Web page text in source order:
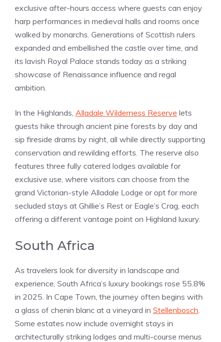
exclusive after-hours access where guests can enjoy
harp performances in medieval halls and rooms once
walked by monarchs. Generations of Scottish rulers
expanded and embellished the castle over time, and
its lavish Royal Palace stands today as a striking
showcase of Renaissance influence and regal
ambition.
In the Highlands, Alladale Wilderness Reserve lets
guests hike through ancient pine forests by day and
sip fireside drams by night, all while directly supporting
conservation and rewilding efforts. The reserve also
features three fully catered lodges available for
exclusive use, where visitors can choose from the
grand Victorian-style Alladale Lodge or opt for more
secluded stays at Ghillie’s Rest or Eagle’s Crag, each
offering a different vantage point on Highland luxury.
South Africa
As travelers look for diversity in landscape and
experience, South Africa’s luxury bookings rose 55.8%
in 2025. In Cape Town, the journey often begins with
a glass of chenin blanc at a vineyard in Stellenbosch
Some estates now include overnight stays in
architecturally striking lodges and multi-course menus